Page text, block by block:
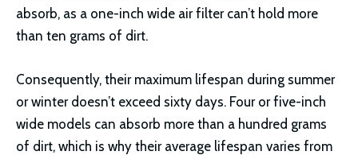
absorb, as a one-inch wide air filter can’t hold more
than ten grams of dirt.
Consequently, their maximum lifespan during summer
or winter doesn’t exceed sixty days. Four or five-inch
wide models can absorb more than a hundred grams
of dirt, which is why their average lifespan varies from